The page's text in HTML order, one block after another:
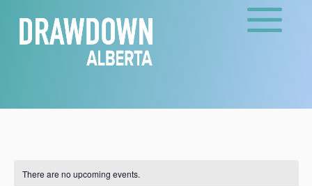
There are no upcoming events.